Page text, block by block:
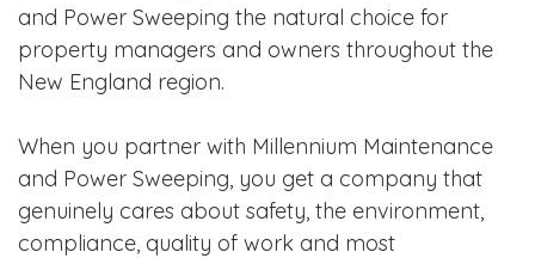
and Power Sweeping the natural choice for
property managers and owners throughout the
New England region.
When you partner with Millennium Maintenance
and Power Sweeping, you get a company that
genuinely cares about safety, the environment,
compliance, quality of work and most